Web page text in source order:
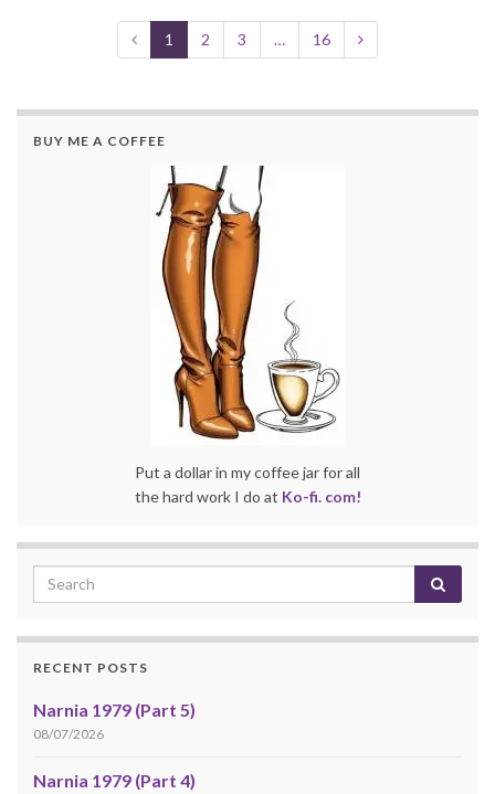
1 2 3 … 16
BUY ME A COFFEE
Put a dollar in my coffee jar for all
the hard work I do at Ko-fi. com!
RECENT POSTS
Narnia 1979 (Part 5)
08/07/2026
Narnia 1979 (Part 4)